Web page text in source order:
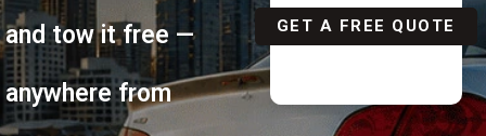
and tow it free —
anywhere from